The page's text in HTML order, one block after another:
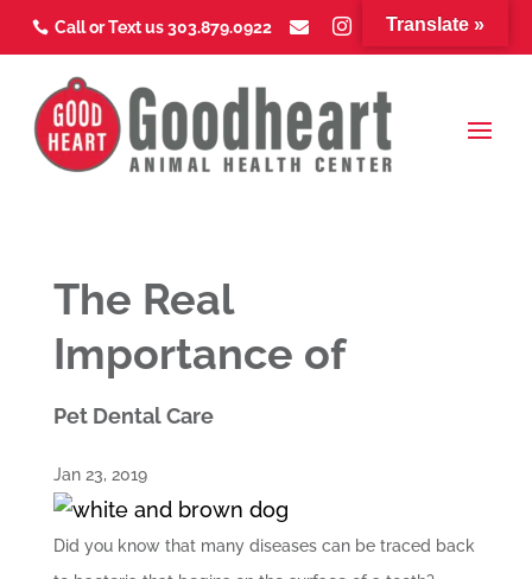
 Call or Text us 303.879.0922    
The Real
Importance of
Pet Dental Care
Jan 23, 2019
Did you know that many diseases can be traced back
Translate »